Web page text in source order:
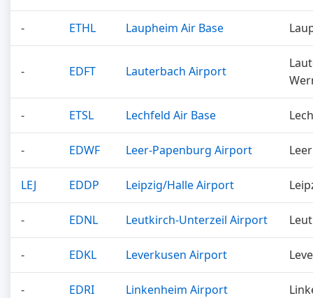
- ETHL Laupheim Air Base
- EDFT Lauterbach Airport
- ETSL Lechfeld Air Base
- EDWF Leer-Papenburg Airport Leer
LEJ EDDP Leipzig/Halle Airport
- EDNL Leutkirch-Unterzeil Airport
- EDKL Leverkusen Airport
- EDRI Linkenheim Airport